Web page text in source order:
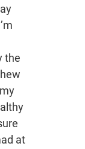
the
at